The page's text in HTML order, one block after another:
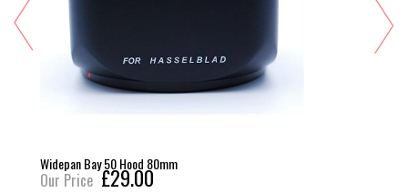
Widepan Bay 50 Hood 80mm
Our Price £29.00